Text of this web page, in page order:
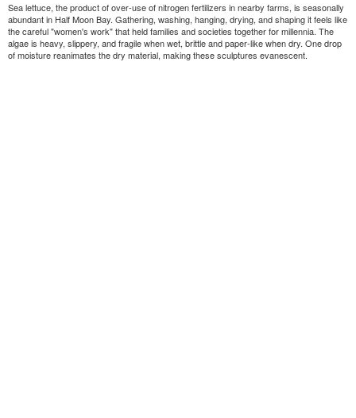
Sea lettuce, the product of over-use of nitrogen fertilizers in nearby farms, is seasonally
abundant in Half Moon Bay. Gathering, washing, hanging, drying, and shaping it feels like
the careful "women's work" that held families and societies together for millennia. The
algae is heavy, slippery, and fragile when wet, brittle and paper-like when dry. One drop
of moisture reanimates the dry material, making these sculptures evanescent.